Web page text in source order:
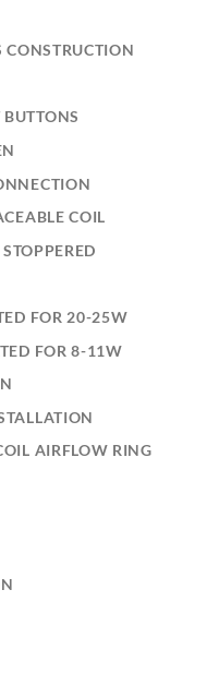
CONSTRUCTION
COIL
FOR 20-25W
FOR 8-11W
AIRFLOW RING